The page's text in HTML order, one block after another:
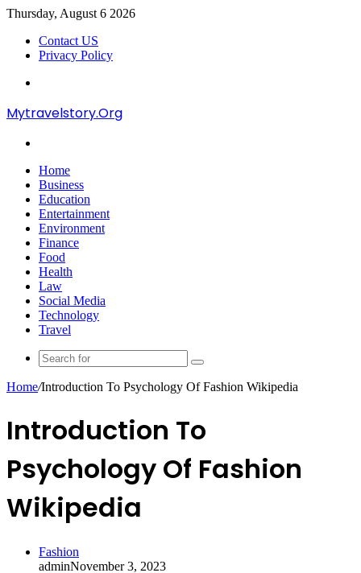
Thursday, August 6 2026
Contact US
Privacy Policy
Mytravelstory.Org
Home
Business
Education
Entertainment
Environment
Finance
Food
Health
Law
Social Media
Technology
Travel
Search
for
Home/Introduction To Psychology Of Fashion Wikipedia
Introduction To
Psychology Of Fashion
Wikipedia
Fashion
adminNovember 3, 2023